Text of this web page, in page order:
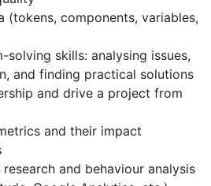
(tokens, components, variables,
solving skills: analysing issues,
and finding practical solutions
and drive a project from
and their impact
and behaviour analysis